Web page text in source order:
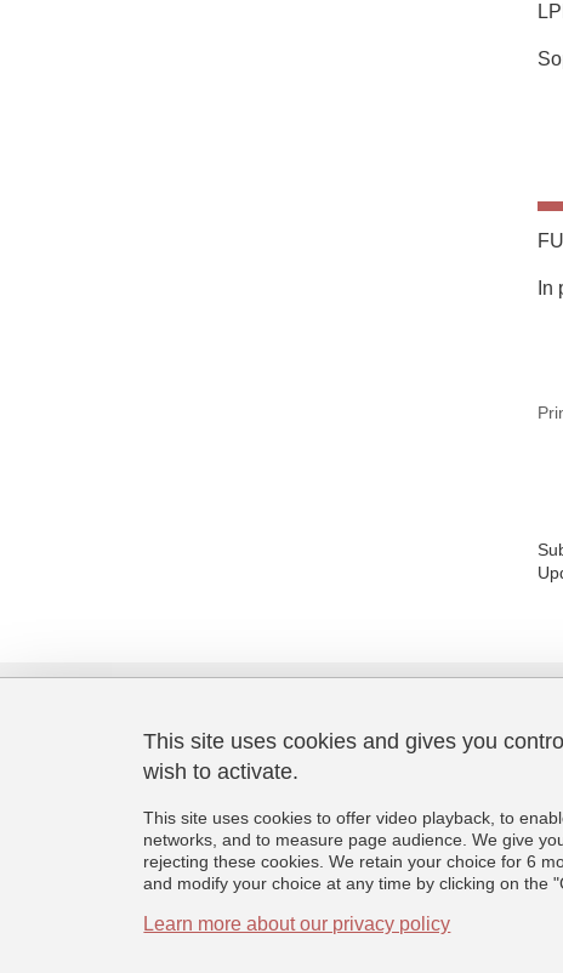
In
Laboratoire de Psychologie et
CNRS UMR 5105
Université Grenoble Alpes
BMD - 1251 rue des Universités
CS 40700, 38058 Grenoble Cedex 9
France
+33 (0)4 76 74 81 44
This site uses cookies and gives you
wish to activate.
This site uses cookies to offer video playback, to
networks, and to measure page audience. We give
rejecting these cookies. We retain your choice for 6
and modify your choice at any time by clicking on the
Learn more about our privacy policy